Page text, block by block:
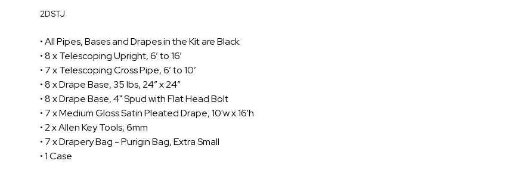
2DSTJ
• All Pipes, Bases and Drapes in the Kit are Black
• 8 x Telescoping Upright, 6’ to 16’
• 7 x Telescoping Cross Pipe, 6’ to 10’
• 8 x Drape Base, 35 lbs, 24” x 24”
• 8 x Drape Base, 4" Spud with Flat Head Bolt
• 7 x Medium Gloss Satin Pleated Drape, 10'w x 16'h
• 2 x Allen Key Tools, 6mm
• 7 x Drapery Bag - Purigin Bag, Extra Small
• 1 Case